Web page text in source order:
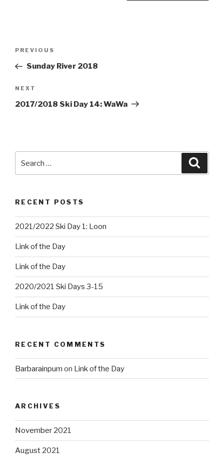
Post
Previous
Post
PREVIOUS
Sunday River 2018
Next
Post
NEXT
2017/2018 Ski Day 14: WaWa
RECENT POSTS
2021/2022 Ski Day 1: Loon
Link of the Day
Link of the Day
2020/2021 Ski Days 3-15
Link of the Day
RECENT COMMENTS
Barbarainpum on Link of the Day
ARCHIVES
November 2021
August 2021